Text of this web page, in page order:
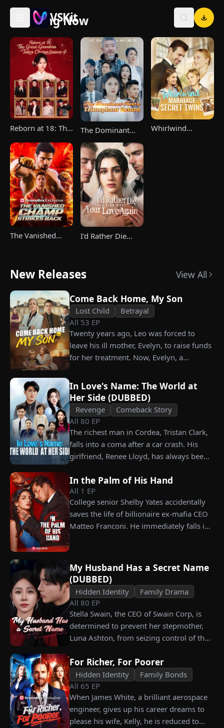
VSKit
- Watch Short Drama & Movies Online
Trending Now
Reborn at 18: The
Takes Charge
Season 4
The Dominant
Heir's Triumphant
Return
Whirlwind
The Vanished
I'd Rather Die
New Releases
View All
Come Back Home, My Son
Lost Child
Betrayal
All 53 EP
Twenty years ago, Leo was forced to
leave his ill mother, Evelyn, to raise funds
for her treatment. Now, Evelyn, a
a corporate press conference. Leo, a
talented pastry chef, revives a rare
imperial recipe as an engagement gift for
his fiancée, Amber, unaware that she is
conspiring with the general manager's
nephew, Chunk. At the new product
celebration, Chunk steals Leo's recipe and
In Love's Name: The World at
Her Side (DUBBED)
Revenge
Comeback Story
All80 EP
The richest man in Cordea, Tristan Clark,
falls into a coma after a car crash. His
girlfriend, Renee Lloyd, has always been
never gives up on him, no matter how
much scorn or hardship she endures. Six
years later, Tristan finally wakes up. He is
heartbroken when he learns of
everything Renee has done for him. He
worthy of all the honor and glory in the
world.
In the Palm of His Hand
All 1 EP
College senior Shelby Yates accidentally
saves the life of billionaire ex-mafia CEO
Matteo Franconi. He immediately falls in
seems?
My Husband Has a Secret Name
(DUBBED)
Hidden Identity
Family Drama
All80 EP
Stella Swain, the CEO of Swain Corp, is
determined to prevent her stepmother,
Luna Ashton, from seizing control of the
to marry a man at random, hoping to
claim the ten percent of shares her
grandfather left to her future husband.
But when she discovers that one of her
suitors is a spy, she rejects all of them,
choosing instead Eric Green—the
For Richer, For Poorer
Hidden Identity
Family Bonds
All 65 EP
When James White, a brilliant aerospace
engineer, gives up his career dreams to
please his wife, Kelly, he is reduced to